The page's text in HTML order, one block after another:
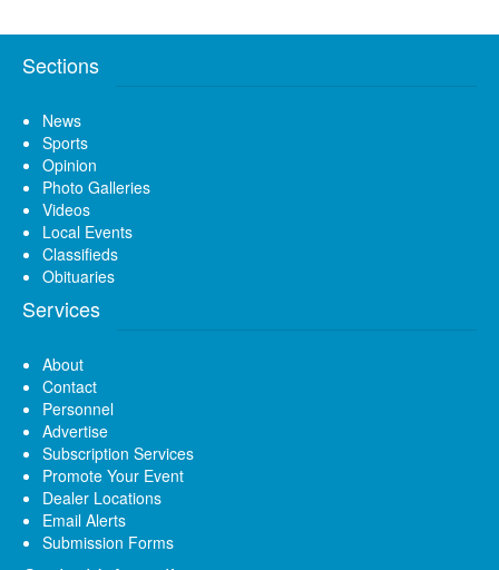
Sections
News
Sports
Opinion
Photo Galleries
Videos
Local Events
Classifieds
Obituaries
Services
About
Contact
Personnel
Advertise
Subscription Services
Promote Your Event
Dealer Locations
Email Alerts
Submission Forms